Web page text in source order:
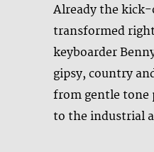
Already the kick-
transformed
keyboarder
gipsy, country
from gentle tone
to the industrial